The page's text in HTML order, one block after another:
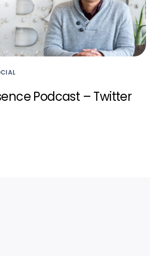
Podcast – Twitter